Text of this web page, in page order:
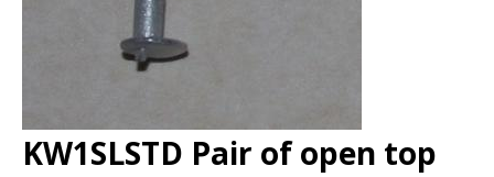
KW1SLSTD Pair of open top